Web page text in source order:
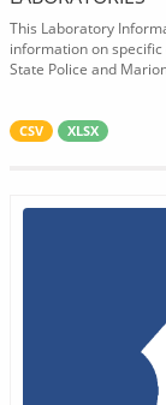
This Laboratory
information on
State Police and
CSV XLSX